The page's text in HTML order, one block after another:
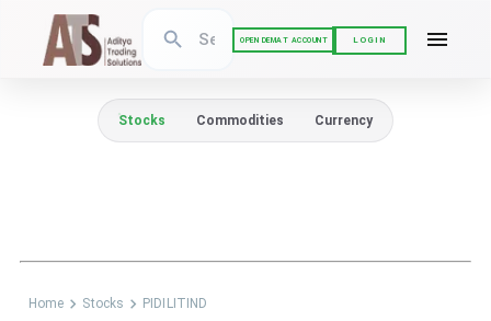
OPEN DEMAT ACCOUNT LOGIN
Stocks Commodities Currency
Home Stocks PIDILITIND